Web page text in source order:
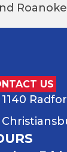
US
1140